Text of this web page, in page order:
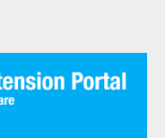
license terms that
notice files, license text
NO EXPRESS
ABOUT
IN ANY